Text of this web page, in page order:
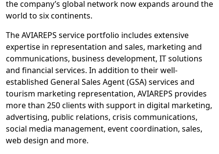
the company’s global network now expands around the
world to six continents.
The AVIAREPS service portfolio includes extensive
expertise in representation and sales, marketing and
communications, business development, IT solutions
and financial services. In addition to their well-
established General Sales Agent (GSA) services and
tourism marketing representation, AVIAREPS provides
more than 250 clients with support in digital marketing,
advertising, public relations, crisis communications,
social media management, event coordination, sales,
web design and more.